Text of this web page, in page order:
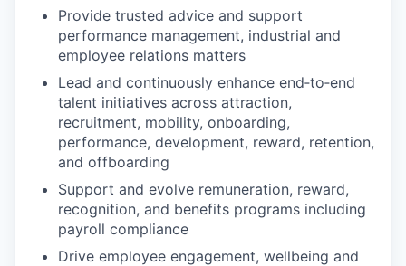
Provide trusted advice and support
performance management, industrial and
employee relations matters
Lead and continuously enhance end‑to‑end
talent initiatives across attraction,
recruitment, mobility, onboarding,
performance, development, reward, retention,
and offboarding
Support and evolve remuneration, reward,
recognition, and benefits programs including
payroll compliance
Drive employee engagement, wellbeing and